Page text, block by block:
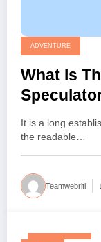
ADVENTURE
What Is
It is a long
the readable…
Teamwebriti